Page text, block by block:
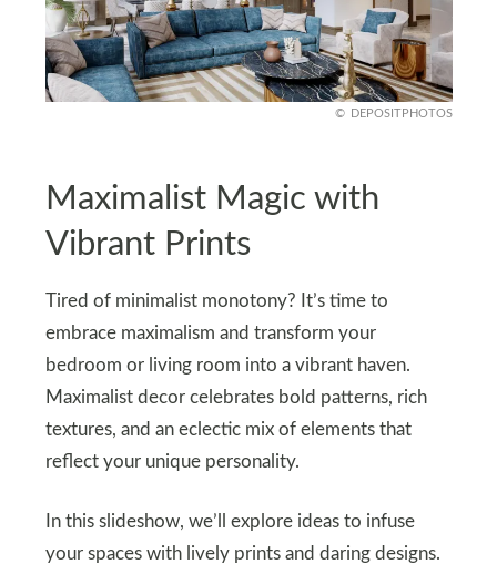
DEPOSITPHOTOS
Maximalist Magic with
Vibrant Prints
Tired of minimalist monotony? It’s time to
embrace maximalism and transform your
bedroom or living room into a vibrant haven.
Maximalist decor celebrates bold patterns, rich
textures, and an eclectic mix of elements that
reflect your unique personality.
In this slideshow, we’ll explore ideas to infuse
your spaces with lively prints and daring designs.